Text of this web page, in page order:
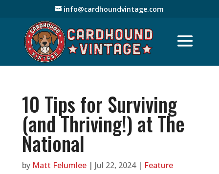
info@cardhoundvintage.com
10 Tips for Surviving
(and Thriving!) at The
National
by Matt Felumlee| Jul 22, 2024| Feature